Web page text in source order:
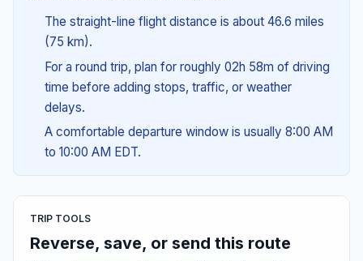
The straight-line flight distance is about 46.6 miles
(75 km).
For a round trip, plan for roughly 02h 58m of driving
time before adding stops, traffic, or weather
delays.
A comfortable departure window is usually 8:00 AM
to 10:00 AM EDT.
TRIP TOOLS
Reverse, save, or send this route